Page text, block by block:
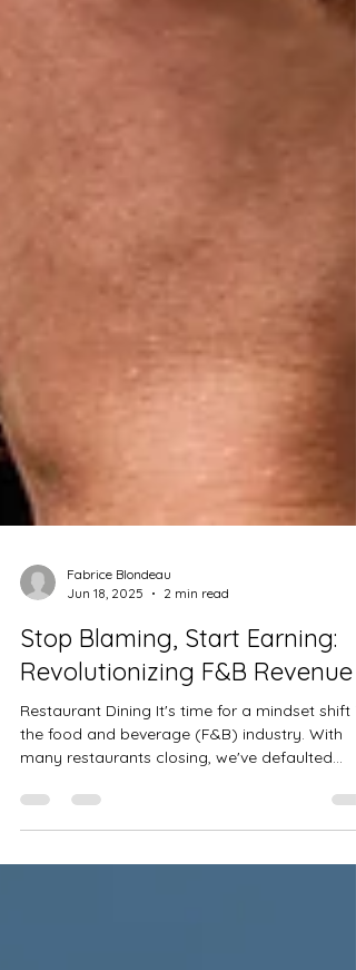
Jun 18, 2025
2 min read
Stop Blaming, Start Earning:
Revolutionizing F&B Revenue
Restaurant Dining It's time for a mindset shift in
many restaurants closing, we've defaulted...